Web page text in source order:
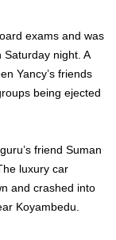
exams and was
Saturday night. A
Yancy’s friends
being ejected
friend Suman
luxury car
and crashed into
Koyambedu.